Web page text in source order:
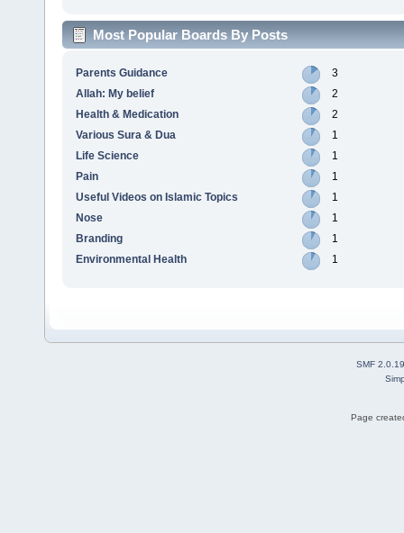
Most Popular Boards By Posts
Parents Guidance
3
Allah: My belief
2
Health & Medication
2
Various Sura & Dua
1
Life Science
1
Pain
1
Useful Videos on Islamic Topics
1
Nose
1
Branding
1
Environmental Health
1
SMF 2.0.19
Page